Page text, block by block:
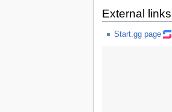
External links
Start.gg page